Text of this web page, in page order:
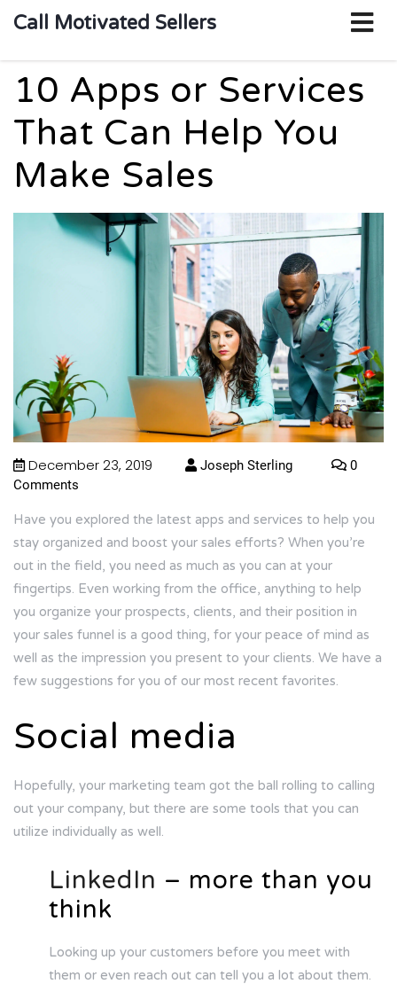
Call Motivated Sellers
10 Apps or Services
That Can Help You
Make Sales
December 23, 2019 Joseph Sterling
0
Comments
Have you explored the latest apps and services to help you
stay organized and boost your sales efforts? When you’re
out in the field, you need as much as you can at your
fingertips. Even working from the office, anything to help
you organize your prospects, clients, and their position in
your sales funnel is a good thing, for your peace of mind as
well as the impression you present to your clients. We have a
few suggestions for you of our most recent favorites.
Social media
Hopefully, your marketing team got the ball rolling to calling
out your company, but there are some tools that you can
utilize individually as well.
LinkedIn – more than you
think
Looking up your customers before you meet with
them or even reach out can tell you a lot about them.